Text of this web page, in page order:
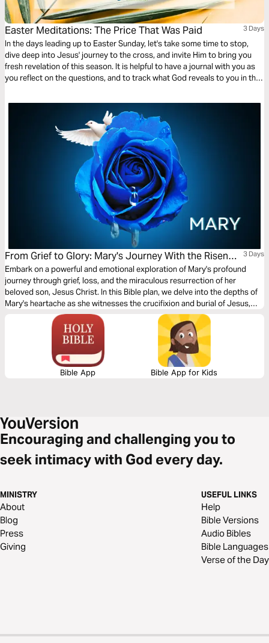
Easter Meditations: The Price That Was Paid 3 Days
In the days leading up to Easter Sunday, let's take some time to stop,
dive deep into Jesus' journey to the cross, and invite Him to bring you
fresh revelation of this season. It is helpful to have a journal with you as
you reflect on the questions, and to track what God reveals to you in this
From Grief to Glory: Mary's Journey With the Risen
Saviour
3 Days
Embark on a powerful and emotional exploration of Mary's profound
journey through grief, loss, and the miraculous resurrection of her
beloved son, Jesus Christ. In this Bible plan, we delve into the depths of
Mary's heartache as she witnesses the crucifixion and burial of Jesus,
only to experience the unimaginable joy of seeing Him alive again.
Bible App Bible App for Kids
Encouraging and challenging you to
seek intimacy with God every day.
MINISTRY
About
Blog
Press
Giving
USEFUL LINKS
Help
Bible Versions
Audio Bibles
Bible Languages
Verse of the Day